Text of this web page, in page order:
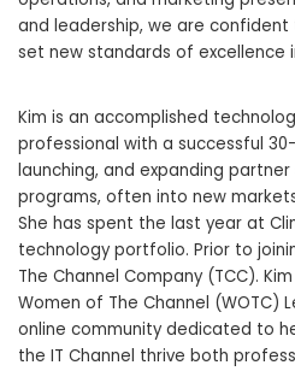
and leadership, we are
set new standards of excellence
Kim is an accomplished
professional with a successful
launching, and expanding
programs, often into new
She has spent the last year at
technology portfolio. Prior to
The Channel Company (TCC).
Women of The Channel (WOTC)
online community dedicated to
the IT Channel thrive both